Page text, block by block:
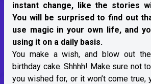
instant change, like the stories
You will be surprised to find out
use magic in your own life, and
using it on a daily basis.
You make a wish, and blow out
birthday cake. Shhhh! Make sure not
you wished for, or it won’t come true,